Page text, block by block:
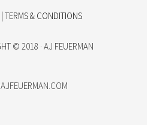
TERMS & CONDITIONS
© 2018 · AJ FEUERMAN